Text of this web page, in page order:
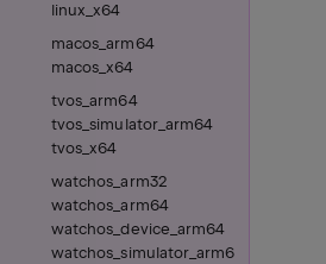
linux_x64
macos_arm64
macos_x64
tvos_arm64
tvos_simulator_arm64
tvos_x64
watchos_arm32
watchos_arm64
watchos_device_arm64
watchos_simulator_arm6